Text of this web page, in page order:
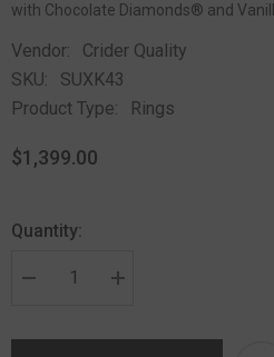
with Chocolate Diamonds® and
Vendor:
Crider Quality
SKU:
SUXK43
Product Type:
Rings
$1,399.00
Quantity: